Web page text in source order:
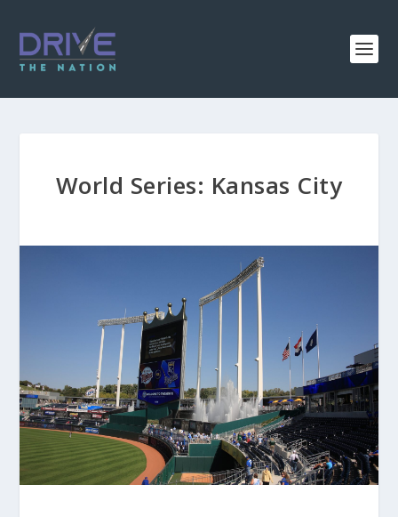
World Series: Kansas City